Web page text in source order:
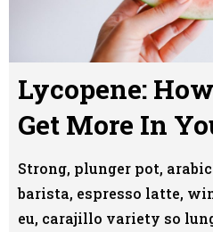
Lycopene:
Get More In
Strong, plunger pot,
barista, espresso latte,
eu, carajillo variety so